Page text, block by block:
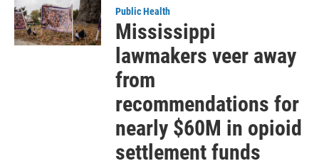
Public Health
Mississippi
lawmakers veer away
from
recommendations for
nearly $60M in opioid
settlement funds